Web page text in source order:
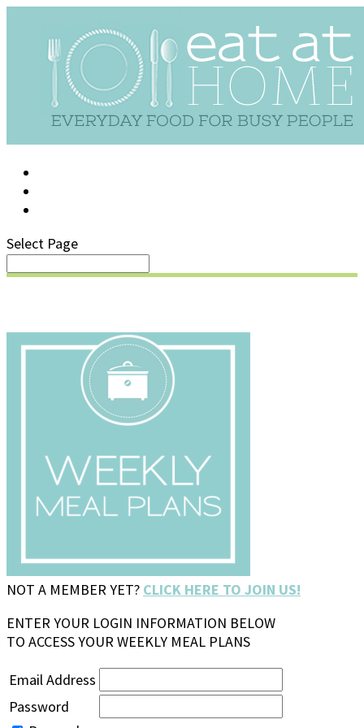
Select Page
NOT A MEMBER YET? CLICK HERE TO JOIN US!
ENTER YOUR LOGIN INFORMATION BELOW
TO ACCESS YOUR WEEKLY MEAL PLANS
Email Address
Password